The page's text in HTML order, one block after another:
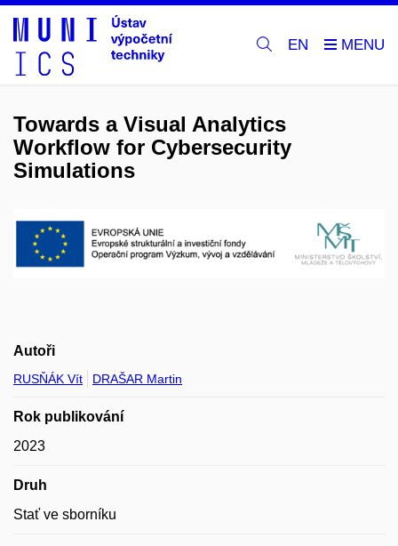
EN
Towards a Visual Analytics
Workflow for Cybersecurity
Simulations
Autoři
RUSŇÁK Vít DRAŠAR Martin
Rok publikování
2023
Druh
Stať ve sborníku